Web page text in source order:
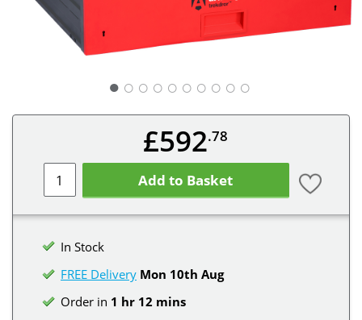
○ ○ ○ ○ ○ ○ ○ ○ ○
£592.78
Add to Basket
In Stock
FREE Delivery Mon 10th Aug
Order in 1 hr 12 mins